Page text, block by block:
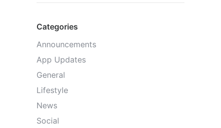
Categories
Announcements
App Updates
General
Lifestyle
News
Social